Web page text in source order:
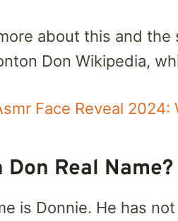
about this and
Don Wikipedia,
Face Reveal 2024:
Don Real Name?
is Donnie. He has